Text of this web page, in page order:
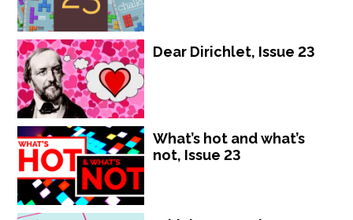
Dear Dirichlet, Issue 23
What’s hot and what’s
not, Issue 23